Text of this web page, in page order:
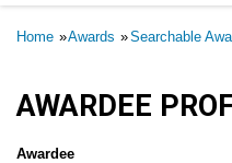
Breadcrumb
Home Awards Searchable
AWARDEE
Awardee